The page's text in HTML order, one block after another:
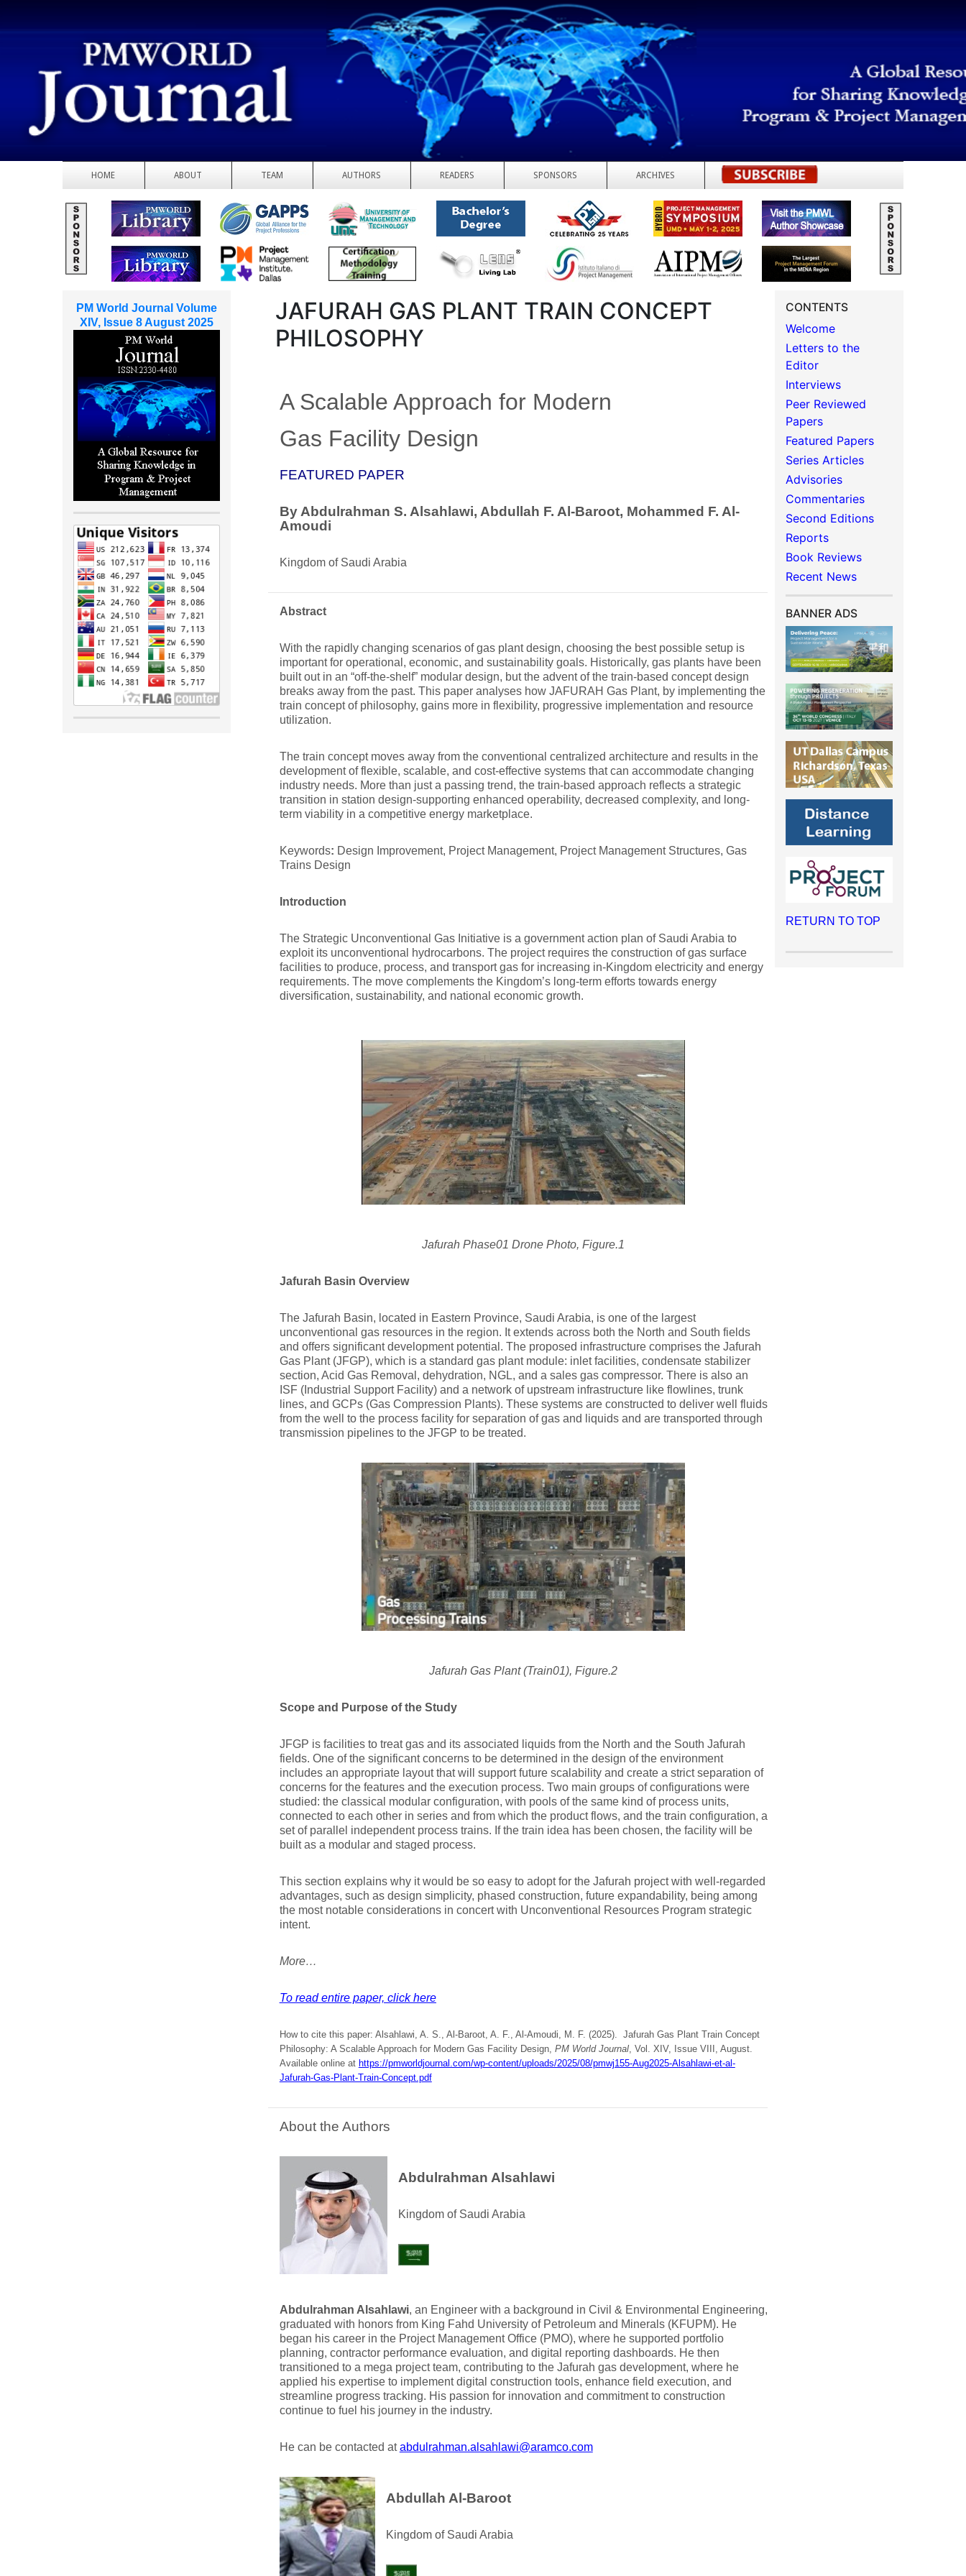
HOME ABOUT TEAM AUTHORS READERS SPONSORS ARCHIVES REGISTER
JAFURAH GAS PLANT TRAIN CONCEPT
PHILOSOPHY
A Scalable Approach for Modern
Gas Facility Design
FEATURED PAPER
By Abdulrahman S. Alsahlawi, Abdullah F. Al-Baroot, Mohammed F. Al-
Amoudi
Kingdom of Saudi Arabia
Abstract
With the rapidly changing scenarios of gas plant design, choosing the best possible setup is
important for operational, economic, and sustainability goals. Historically, gas plants have been
built out in an “off-the-shelf” modular design, but the advent of the train-based concept design
breaks away from the past. This paper analyses how JAFURAH Gas Plant, by implementing the
train concept of philosophy, gains more in flexibility, progressive implementation and resource
utilization.
The train concept moves away from the conventional centralized architecture and results in the
development of flexible, scalable, and cost-effective systems that can accommodate changing
industry needs. More than just a passing trend, the train-based approach reflects a strategic
transition in station design-supporting enhanced operability, decreased complexity, and long-
term viability in a competitive energy marketplace.
Keywords: Design Improvement, Project Management, Project Management Structures, Gas
Trains Design
Introduction
The Strategic Unconventional Gas Initiative is a government action plan of Saudi Arabia to
exploit its unconventional hydrocarbons. The project requires the construction of gas surface
facilities to produce, process, and transport gas for increasing in-Kingdom electricity and energy
requirements. The move complements the Kingdom’s long-term efforts towards energy
diversification, sustainability, and national economic growth.
Jafurah Phase01 Drone Photo, Figure.1
Jafurah Basin Overview
The Jafurah Basin, located in Eastern Province, Saudi Arabia, is one of the largest
unconventional gas resources in the region. It extends across both the North and South fields
and offers significant development potential. The proposed infrastructure comprises the Jafurah
Gas Plant (JFGP), which is a standard gas plant module: inlet facilities, condensate stabilizer
section, Acid Gas Removal, dehydration, NGL, and a sales gas compressor. There is also an
ISF (Industrial Support Facility) and a network of upstream infrastructure like flowlines, trunk
lines, and GCPs (Gas Compression Plants). These systems are constructed to deliver well fluids
from the well to the process facility for separation of gas and liquids and are transported through
transmission pipelines to the JFGP to be treated.
Jafurah Gas Plant (Train01), Figure.2
Scope and Purpose of the Study
JFGP is facilities to treat gas and its associated liquids from the North and the South Jafurah
fields. One of the significant concerns to be determined in the design of the environment
includes an appropriate layout that will support future scalability and create a strict separation of
concerns for the features and the execution process. Two main groups of configurations were
studied: the classical modular configuration, with pools of the same kind of process units,
connected to each other in series and from which the product flows, and the train configuration, a
set of parallel independent process trains. If the train idea has been chosen, the facility will be
built as a modular and staged process.
This section explains why it would be so easy to adopt for the Jafurah project with well-regarded
advantages, such as design simplicity, phased construction, future expandability, being among
the most notable considerations in concert with Unconventional Resources Program strategic
intent.
More…
To read entire paper, click here
How to cite this paper: Alsahlawi, A. S., Al-Baroot, A. F., Al-Amoudi, M. F. (2025). Jafurah Gas Plant Train Concept
Philosophy: A Scalable Approach for Modern Gas Facility Design, PM World Journal, Vol. XIV, Issue VIII, August.
Available online at https://pmworldjournal.com/wp-content/uploads/2025/08/pmwj155-Aug2025-Alsahlawi-et-al-
Jafurah-Gas-Plant-Train-Concept.pdf
About the Authors
Abdulrahman Alsahlawi
Kingdom of Saudi Arabia
Abdulrahman Alsahlawi, an Engineer with a background in Civil & Environmental Engineering,
graduated with honors from King Fahd University of Petroleum and Minerals (KFUPM). He
began his career in the Project Management Office (PMO), where he supported portfolio
planning, contractor performance evaluation, and digital reporting dashboards. He then
transitioned to a mega project team, contributing to the Jafurah gas development, where he
applied his expertise to implement digital construction tools, enhance field execution, and
streamline progress tracking. His passion for innovation and commitment to construction
continue to fuel his journey in the industry.
He can be contacted atabdulrahman.alsahlawi@aramco.com
Abdullah Al-Baroot
Kingdom of Saudi Arabia
CONTENTS
Welcome
Letters to the
Editor
Interviews
Peer Reviewed
Papers
Featured Papers
Series Articles
Advisories
Commentaries
Second Editions
Reports
Book Reviews
Recent News
BANNER ADS
RETURN TO TOP
PM World Journal Volume
XIV, Issue 8 August 2025